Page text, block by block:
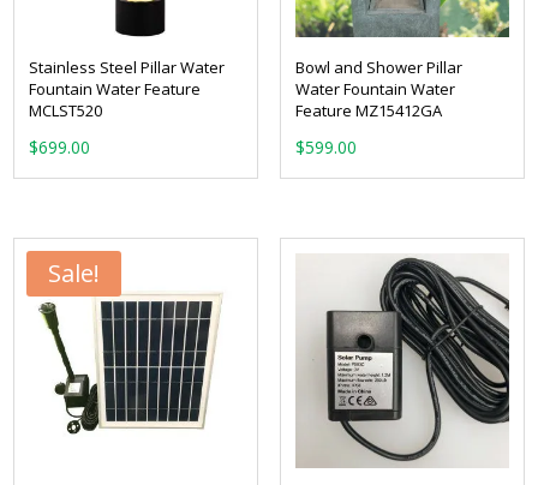
Stainless Steel Pillar Water
Fountain Water Feature
MCLST520
$699.00
Bowl and Shower Pillar
Water Fountain Water
Feature MZ15412GA
$599.00
Sale!